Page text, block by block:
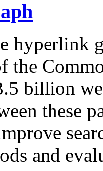
hyperlink
the
billion
these
and